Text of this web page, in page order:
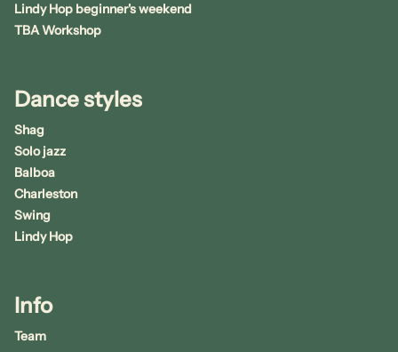
Lindy Hop beginner's weekend
TBA Workshop
Dance styles
Shag
Solo jazz
Balboa
Charleston
Swing
Lindy Hop
Info
Team